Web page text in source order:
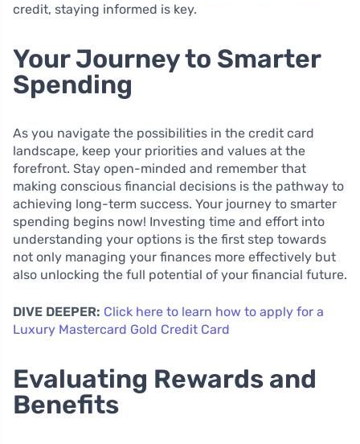
credit, staying informed is key.
Your Journey to Smarter
Spending
As you navigate the possibilities in the credit card
landscape, keep your priorities and values at the
forefront. Stay open-minded and remember that
making conscious financial decisions is the pathway to
achieving long-term success. Your journey to smarter
spending begins now! Investing time and effort into
understanding your options is the first step towards
not only managing your finances more effectively but
also unlocking the full potential of your financial future.
DIVE DEEPER: Click here to learn how to apply for a
Luxury Mastercard Gold Credit Card
Evaluating Rewards and
Benefits